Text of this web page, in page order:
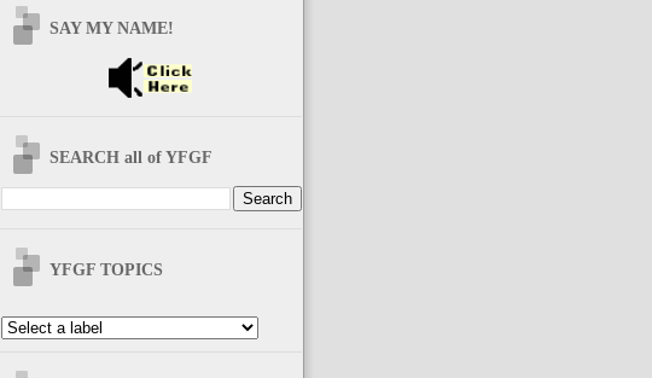
SAY MY NAME!
SEARCH all of YFGF
YFGF TOPICS